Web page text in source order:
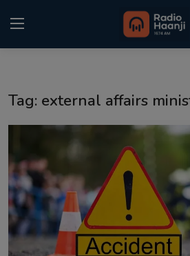
Punjabi Podcast
Kitaab Kahani
Gallery
Sponsors
Tag: external affairs